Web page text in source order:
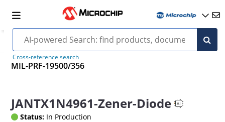
Cross-reference search
MIL-PRF-19500/356
JANTX1N4961-Zener-Diode
Status: In Production